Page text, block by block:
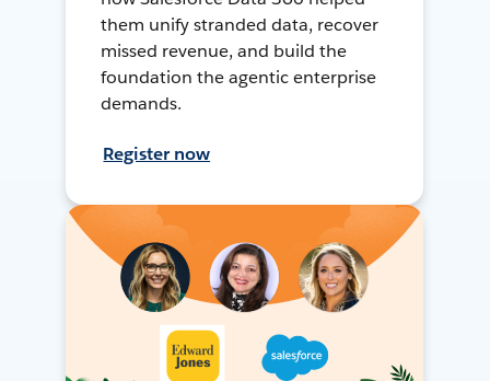
them unify stranded data, recover
missed revenue, and build the
foundation the agentic enterprise
demands.
Register now